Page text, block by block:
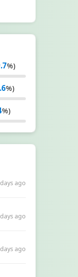
%)
%)
%)
ago
ago
ago